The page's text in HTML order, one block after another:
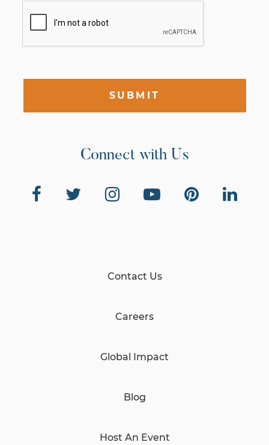
SUBMIT
Connect with Us
Contact Us
Careers
Global Impact
Blog
Host An Event